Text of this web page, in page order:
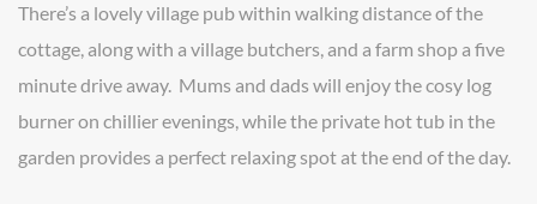
There’s a lovely village pub within walking distance of the
cottage, along with a village butchers, and a farm shop a five
minute drive away. Mums and dads will enjoy the cosy log
burner on chillier evenings, while the private hot tub in the
garden provides a perfect relaxing spot at the end of the day.